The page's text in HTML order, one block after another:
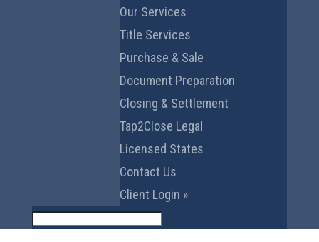
Our Services
Title Services
Purchase & Sale
Document Preparation
Closing & Settlement
Tap2Close Legal
Licensed States
Contact Us
Client Login »